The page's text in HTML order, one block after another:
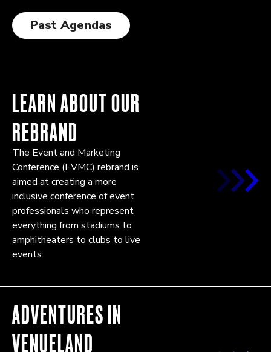
Past Agendas
LEARN ABOUT OUR
REBRAND
The Event and Marketing
Conference (EVMC) rebrand is
aimed at creating a more
inclusive conference of event
professionals who represent
everything from stadiums to
amphitheaters to clubs to live
events.
ADVENTURES IN
VENUELAND